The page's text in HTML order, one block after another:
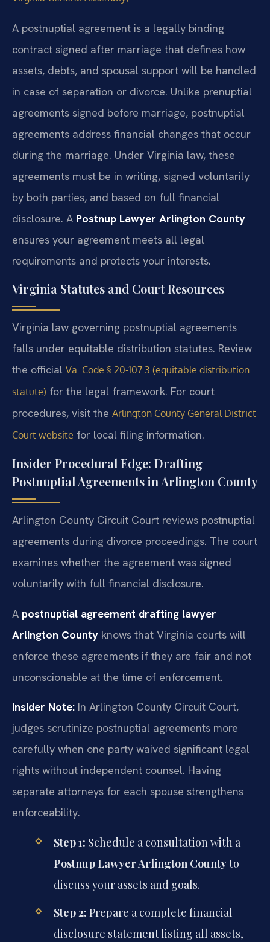
A postnuptial agreement is a legally binding
contract signed after marriage that defines how
assets, debts, and spousal support will be handled
in case of separation or divorce. Unlike prenuptial
agreements signed before marriage, postnuptial
agreements address financial changes that occur
during the marriage. Under Virginia law, these
agreements must be in writing, signed voluntarily
by both parties, and based on full financial
disclosure. A Postnup Lawyer Arlington County
ensures your agreement meets all legal
requirements and protects your interests.
Virginia Statutes and Court Resources
Virginia law governing postnuptial agreements
falls under equitable distribution statutes. Review
the official Va. Code § 20-107.3 (equitable distribution
statute) for the legal framework. For court
procedures, visit the Arlington County General District
Court website for local filing information.
Insider Procedural Edge: Drafting
Postnuptial Agreements in Arlington County
Arlington County Circuit Court reviews postnuptial
agreements during divorce proceedings. The court
examines whether the agreement was signed
voluntarily with full financial disclosure.
A postnuptial agreement drafting lawyer
Arlington County knows that Virginia courts will
enforce these agreements if they are fair and not
unconscionable at the time of enforcement.
Insider Note: In Arlington County Circuit Court,
judges scrutinize postnuptial agreements more
carefully when one party waived significant legal
rights without independent counsel. Having
separate attorneys for each spouse strengthens
enforceability.
Step 1: Schedule a consultation with a
Postnup Lawyer Arlington Countyto
discuss your assets and goals.
Step 2: Prepare a complete financial
disclosure statement listing all assets,